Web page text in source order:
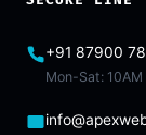
+91 87900
Mon-Sat: 10AM